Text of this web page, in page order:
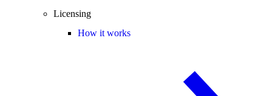
Licensing
How it works